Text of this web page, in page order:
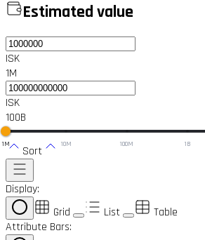
Estimated value
ISK
1M
ISK
100B
1M 10M 100M 1B
Sort
Display:
Grid
List
Table
Attribute Bars: